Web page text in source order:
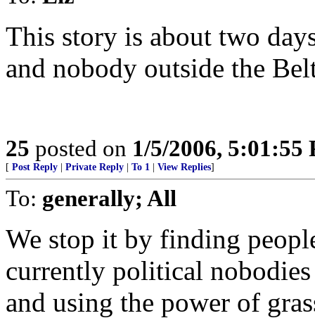
This story is about two
and nobody outside the
25 posted on 1/5/2006, 5:01:55
[ Post Reply Private Reply To 1 View Replies]
To: generally; All
We stop it by finding
currently political
and using the power of